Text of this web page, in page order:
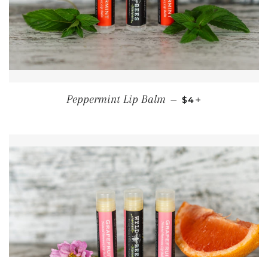
Peppermint Lip Balm — REGULAR PRICE
$4